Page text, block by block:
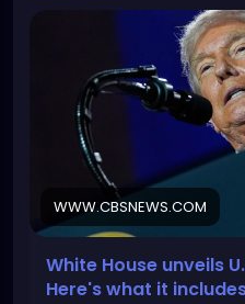
Beware Mr. President of
CONSUMPTION you will
https://
data-centers-us-
WWW.CBSNEWS.COM
White House unveils
Here's what it